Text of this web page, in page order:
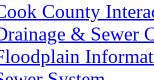
County
& Sewer